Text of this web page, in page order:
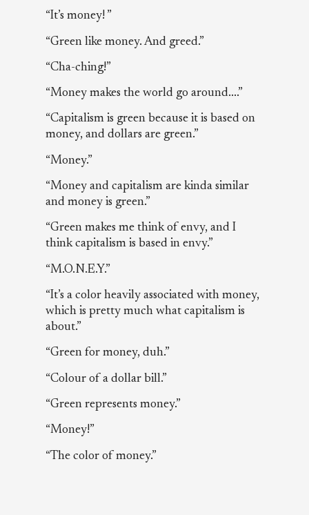
“It’s money! ”
“Green like money. And greed.”
“Cha-ching!”
“Money makes the world go around....”
“Capitalism is green because it is based on
money, and dollars are green.”
“Money.”
“Money and capitalism are kinda similar
and money is green.”
“Green makes me think of envy, and I
think capitalism is based in envy.”
“M.O.N.E.Y.”
“It’s a color heavily associated with money,
which is pretty much what capitalism is
about.”
“Green for money, duh.”
“Colour of a dollar bill.”
“Green represents money.”
“Money!”
“The color of money.”